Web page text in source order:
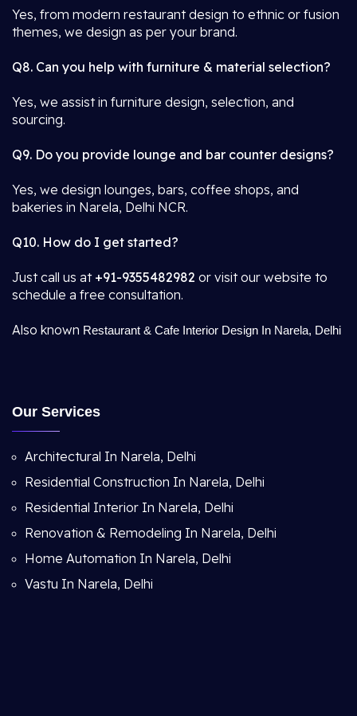
Yes, from modern restaurant design to ethnic or fusion
themes, we design as per your brand.
Q8. Can you help with furniture & material selection?
Yes, we assist in furniture design, selection, and
sourcing.
Q9. Do you provide lounge and bar counter designs?
Yes, we design lounges, bars, coffee shops, and
bakeries in Narela, Delhi NCR.
Q10. How do I get started?
Just call us at +91-9355482982 or visit our website to
schedule a free consultation.
Also known Restaurant & Cafe Interior Design In Narela, Delhi
Our Services
Architectural In Narela, Delhi
Residential Construction In Narela, Delhi
Residential Interior In Narela, Delhi
Renovation & Remodeling In Narela, Delhi
Home Automation In Narela, Delhi
Vastu In Narela, Delhi